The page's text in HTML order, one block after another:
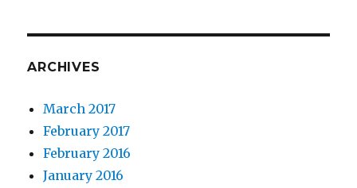
ARCHIVES
March 2017
February 2017
February 2016
January 2016